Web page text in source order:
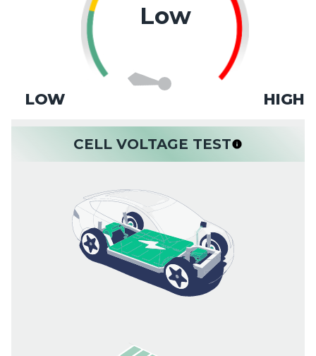
Low
LOW HIGH
CELL VOLTAGE TEST